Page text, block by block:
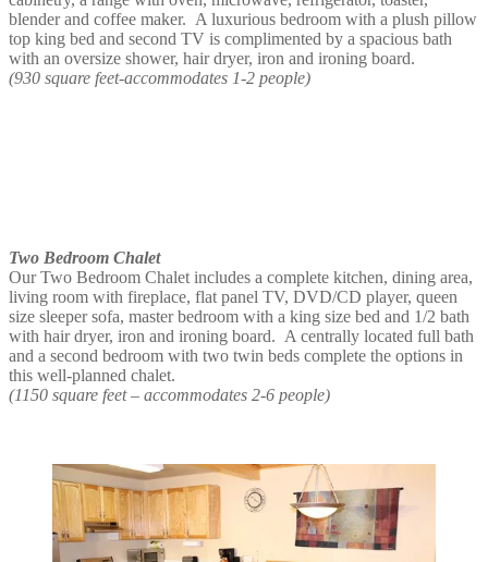
blender and coffee maker. A luxurious bedroom with a plush pillow
top king bed and second TV is complimented by a spacious bath
with an oversize shower, hair dryer, iron and ironing board.
(930 square feet-accommodates 1-2 people)
Two Bedroom Chalet
Our Two Bedroom Chalet includes a complete kitchen, dining area,
living room with fireplace, flat panel TV, DVD/CD player, queen
size sleeper sofa, master bedroom with a king size bed and 1/2 bath
with hair dryer, iron and ironing board. A centrally located full bath
and a second bedroom with two twin beds complete the options in
this well-planned chalet.
(1150 square feet – accommodates 2-6 people)